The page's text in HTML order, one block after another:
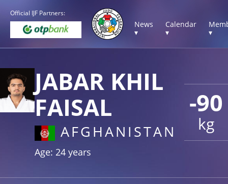
Official IJF Partners:
News
▾
Calendar
▾
▾
-90
kg
JABAR KHIL
FAISAL
AFGHANISTAN
Age: 24 years